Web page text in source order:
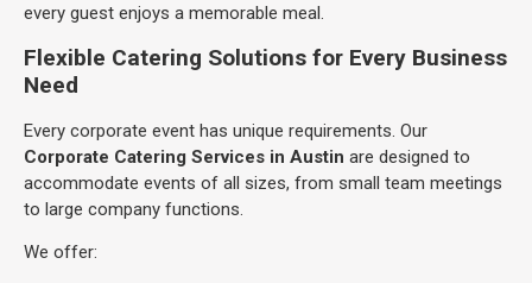
every guest enjoys a memorable meal.
Flexible Catering Solutions for Every Business
Need
Every corporate event has unique requirements. Our
Corporate Catering Services in Austin are designed to
accommodate events of all sizes, from small team meetings
to large company functions.
We offer: